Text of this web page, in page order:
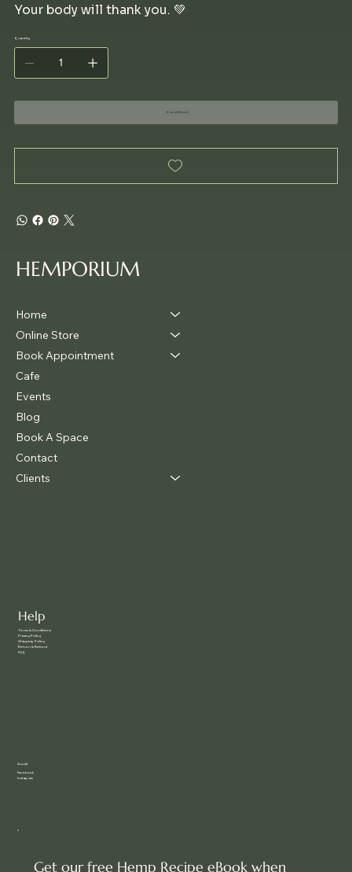
Your body will thank you. 💚
Quantity
Out of Stock
HEMPORIUM
Home
Online Store
Book Appointment
Cafe
Events
Blog
Book A Space
Contact
Clients
Help
Terms & Conditions
Privacy Policy
Shipping Policy
Return & Refund
FAQ
Social
Facebook
Instagram
Get our free Hemp Recipe eBook when